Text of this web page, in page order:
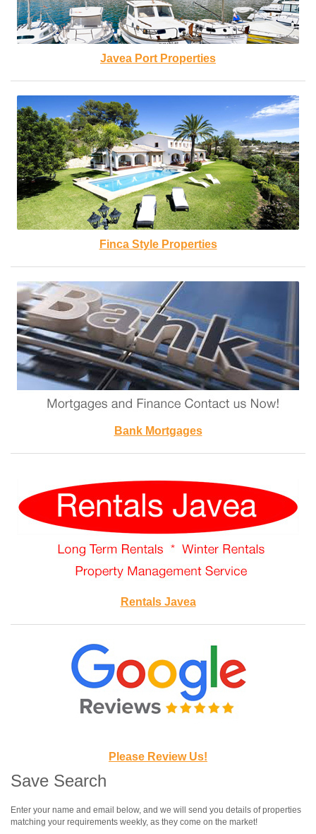
Javea Port Properties
Finca Style Properties
Bank Mortgages
Rentals Javea
Please Review Us!
Save Search
Enter your name and email below, and we will send you details of properties
matching your requirements weekly, as they come on the market!